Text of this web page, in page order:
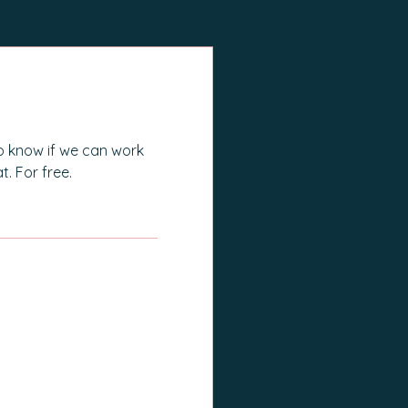
with people in pain myself, it was
the knowledge I have and
already apply to others to better
know if we can work
For free.